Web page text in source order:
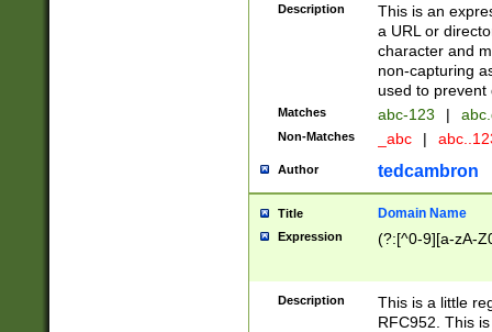
Description
This is an
a URL or
character and
non-capturing
used to prevent
Matches abc-123 |
Non-Matches _abc |
Author tedcambron
Title Domain Name
Expression (?:[^0-9][a-zA-
Description
This is a little
RFC952. This